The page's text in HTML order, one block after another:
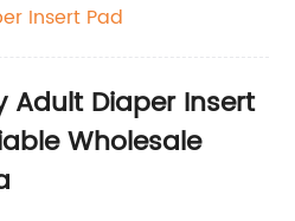
Insert Pad
Adult Diaper Insert
Wholesale